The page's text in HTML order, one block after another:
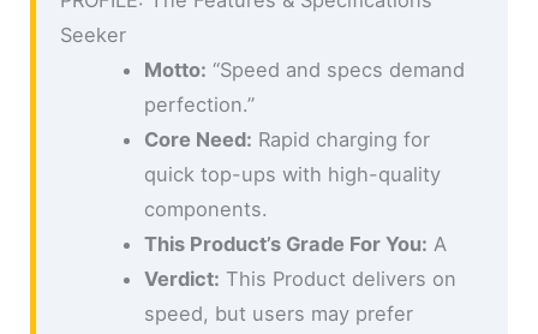
Seeker
Motto: “Speed and specs demand
perfection.”
Core Need: Rapid charging for
quick top-ups with high-quality
components.
This Product’s Grade For You: A
Verdict: This Product delivers on
speed, but users may prefer